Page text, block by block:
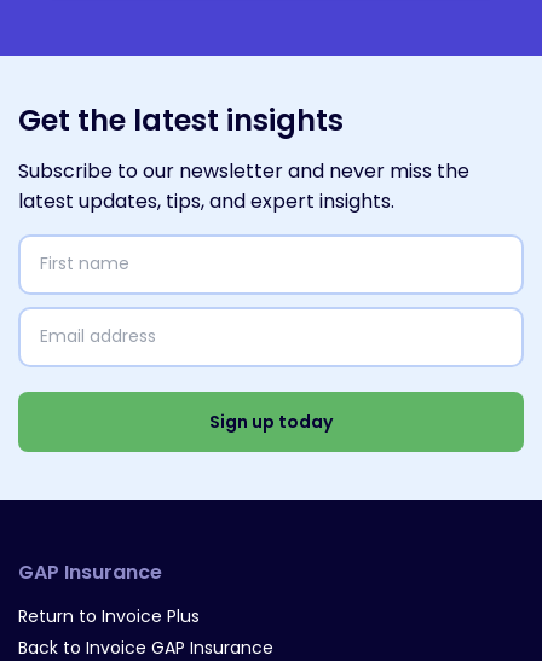
Get the latest insights
Subscribe to our newsletter and never miss the
latest updates, tips, and expert insights.
First
name (Required)
Email
address(Required)
Select
(Required)Sign up today
GAP Insurance
Return to Invoice Plus
Back to Invoice GAP Insurance